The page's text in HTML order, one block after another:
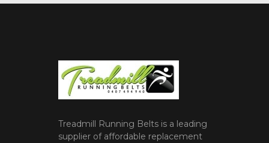
Treadmill Running Belts is a leading
supplier of affordable replacement